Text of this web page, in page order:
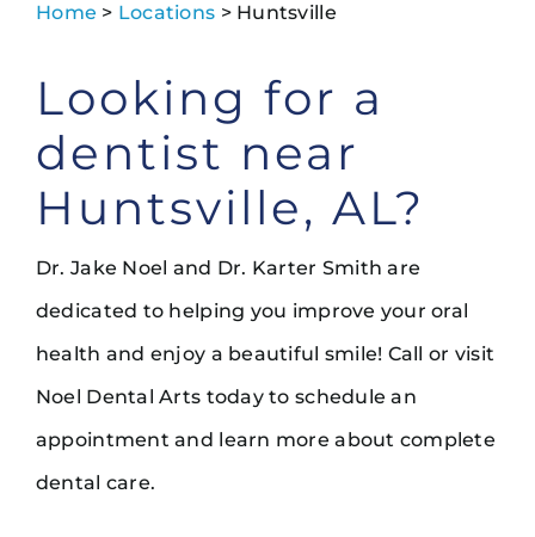
Home > Locations > Huntsville
Looking for a
dentist near
Huntsville, AL?
Dr. Jake Noel and Dr. Karter Smith are
dedicated to helping you improve your oral
health and enjoy a beautiful smile! Call or visit
Noel Dental Arts today to schedule an
appointment and learn more about complete
dental care.